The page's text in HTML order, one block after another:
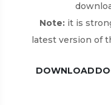
Note: it is
latest version of
DOWNLOAD